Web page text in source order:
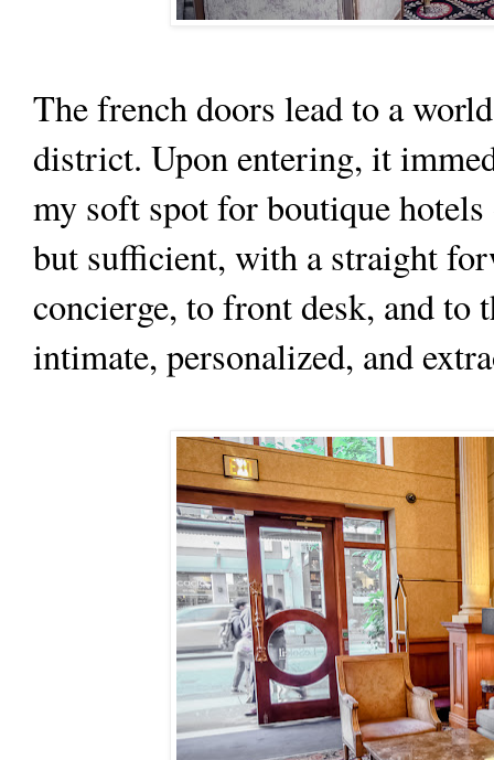
The french doors lead to a
district. Upon entering, it
my soft spot for boutique
but sufficient, with a straight
concierge, to front desk, and to
intimate, personalized, and